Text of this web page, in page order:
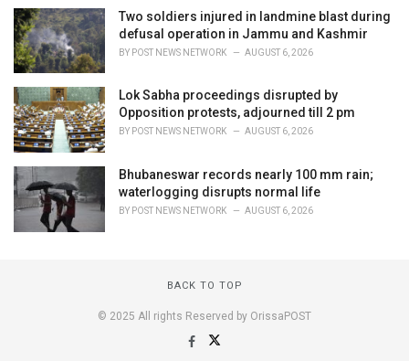
Two soldiers injured in landmine blast during
defusal operation in Jammu and Kashmir
BY POST NEWS NETWORK AUGUST 6, 2026
Lok Sabha proceedings disrupted by
Opposition protests, adjourned till 2 pm
BY POST NEWS NETWORK AUGUST 6, 2026
Bhubaneswar records nearly 100 mm rain;
waterlogging disrupts normal life
BY POST NEWS NETWORK AUGUST 6, 2026
BACK TO TOP
© 2025 All rights Reserved by OrissaPOST